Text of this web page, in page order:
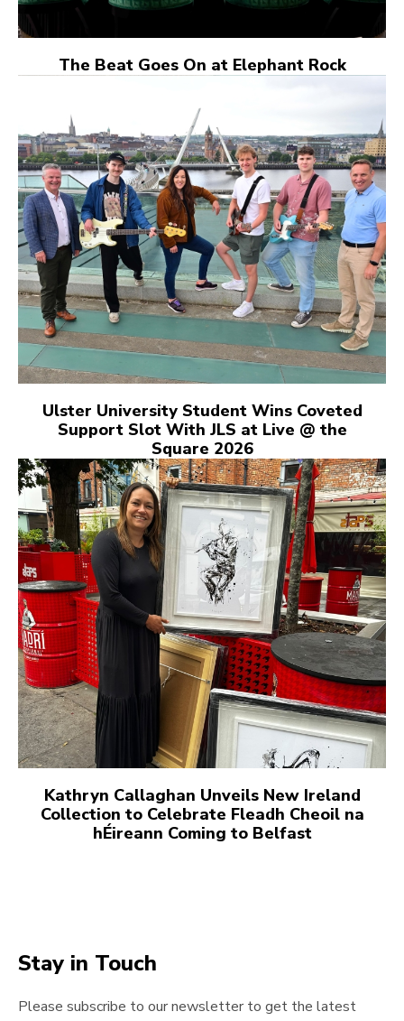
The Beat Goes On at Elephant Rock
Ulster University Student Wins Coveted
Support Slot With JLS at Live @ the
Square 2026
Kathryn Callaghan Unveils New Ireland
Collection to Celebrate Fleadh Cheoil na
hÉireann Coming to Belfast
Stay in Touch
Please subscribe to our newsletter to get the latest